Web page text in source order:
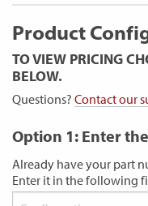
Product
TO VIEW PRICING
BELOW.
Questions? Contact our
Option 1: Enter
Already have your part
Enter it in the following